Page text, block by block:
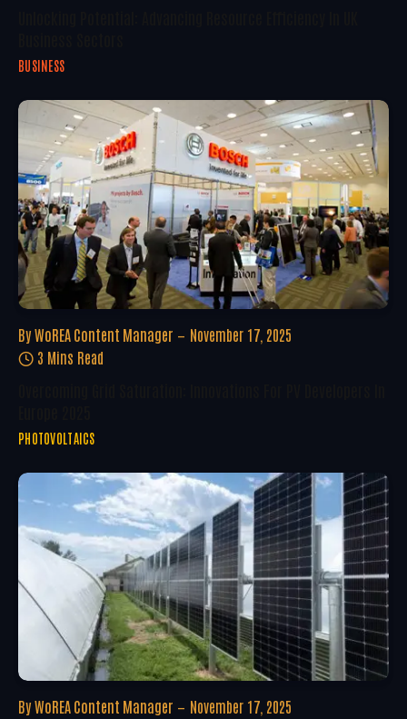
BUSINESS
By WoREA Content Manager
November 17, 2025
3 Mins Read
PHOTOVOLTAICS
By WoREA Content Manager
November 17, 2025